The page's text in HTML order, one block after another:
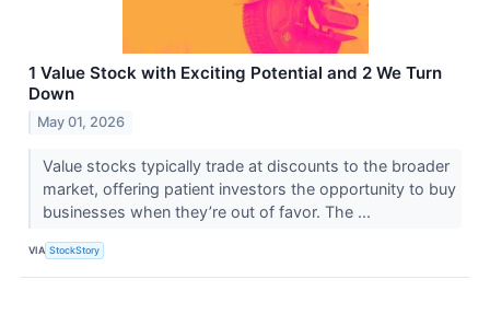
1 Value Stock with Exciting Potential and 2 We Turn
Down
May 01, 2026
Value stocks typically trade at discounts to the broader
market, offering patient investors the opportunity to buy
businesses when they’re out of favor. The ...
VIA StockStory